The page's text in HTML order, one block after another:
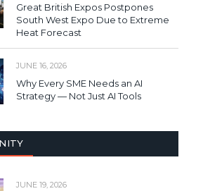
Great British Expos Postpones
South West Expo Due to Extreme
Heat Forecast
JUNE 16, 2026
Why Every SME Needs an AI
Strategy — Not Just AI Tools
JUNE 19, 2026